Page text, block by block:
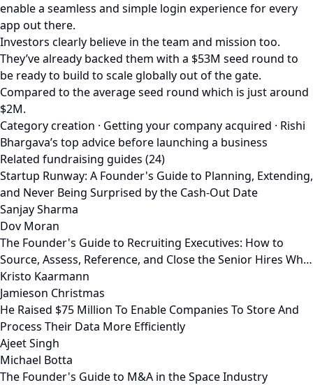
enable a seamless and simple login experience for every
app out there.
Investors clearly believe in the team and mission too.
They’ve already backed them with a $53M seed round to
be ready to build to scale globally out of the gate.
Compared to the average seed round which is just around
$2M.
Category creation · Getting your company acquired · Rishi
Bhargava’s top advice before launching a business
Related fundraising guides (24)
Startup Runway: A Founder's Guide to Planning, Extending,
and Never Being Surprised by the Cash-Out Date
Sanjay Sharma
Dov Moran
The Founder's Guide to Recruiting Executives: How to
Source, Assess, Reference, and Close the Senior Hires Wh…
Kristo Kaarmann
Jamieson Christmas
He Raised $75 Million To Enable Companies To Store And
Process Their Data More Efficiently
Ajeet Singh
Michael Botta
The Founder's Guide to M&A in the Space Industry